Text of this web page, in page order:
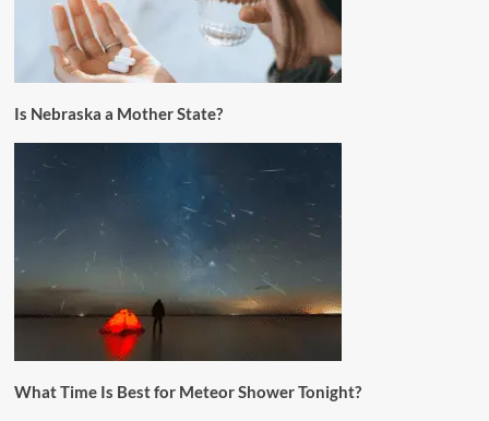
Is Nebraska a Mother State?
What Time Is Best for Meteor Shower Tonight?